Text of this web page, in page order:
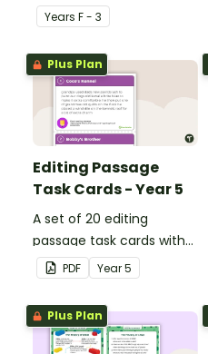
dipthongs.
Years F - 3
Plus Plan
Editing Passage
Task Cards - Year 5
A set of 20 editing
passage task cards with
answers.
PDF Year5
Plus Plan